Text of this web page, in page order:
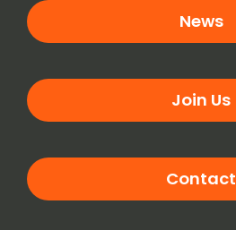
News
Join Us
Contact